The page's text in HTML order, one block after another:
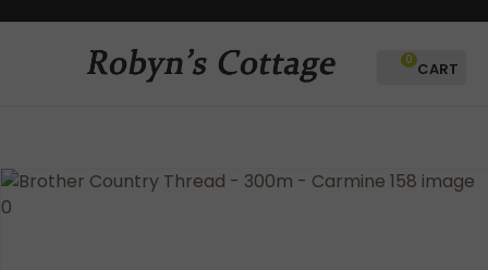
Favourites
Login / Register
0
QUESTIONS?
CLOSE